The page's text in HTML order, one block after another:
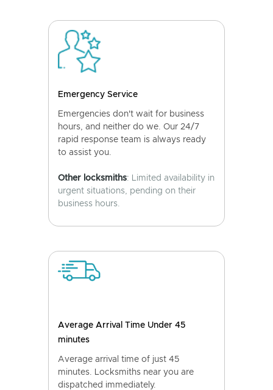
Emergency Service
Emergencies don't wait for business
hours, and neither do we. Our 24/7
rapid response team is always ready
to assist you.
Other locksmiths: Limited availability in
urgent situations, pending on their
business hours.
Average Arrival Time Under 45
minutes
Average arrival time of just 45
minutes. Locksmiths near you are
dispatched immediately.